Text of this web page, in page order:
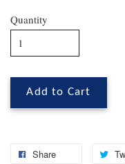
Quantity
Add to Cart
Share